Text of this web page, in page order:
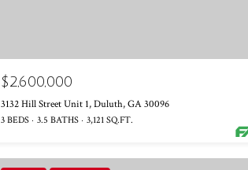
$2,600,000
3132 Hill Street Unit 1, Duluth, GA 30096
3 BEDS 3.5 BATHS 3,121 SQ.FT.